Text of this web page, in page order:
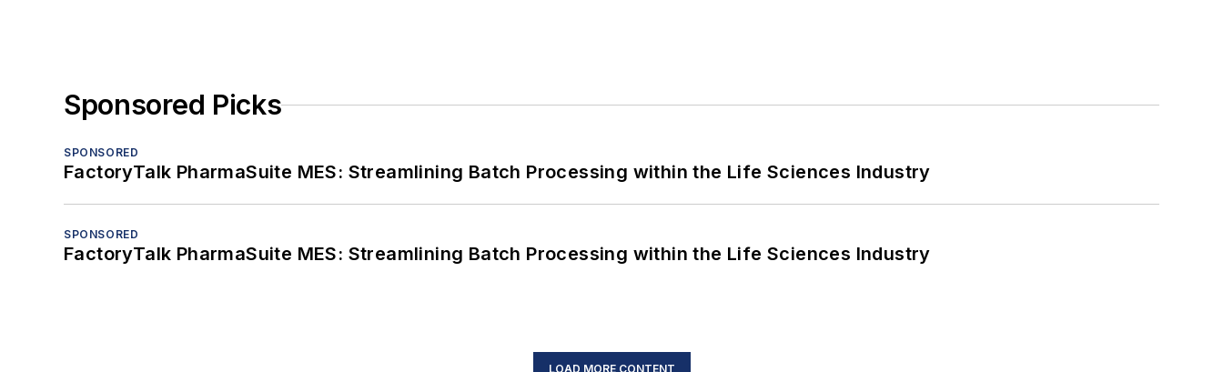
Sponsored Picks
SPONSORED
FactoryTalk PharmaSuite MES: Streamlining Batch Processing within the Life Sciences Industry
SPONSORED
FactoryTalk PharmaSuite MES: Streamlining Batch Processing within the Life Sciences Industry
LOAD MORE CONTENT